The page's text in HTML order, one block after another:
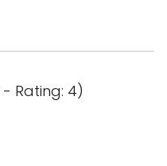
- Rating: 4)